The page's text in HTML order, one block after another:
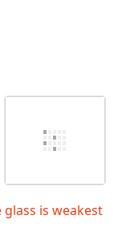
is weakest